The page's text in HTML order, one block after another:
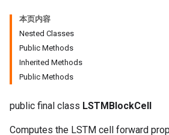
本页内容
Nested Classes
Public Methods
Inherited Methods
Public Methods
public final class LSTMBlockCell
Computes the LSTM cell forward